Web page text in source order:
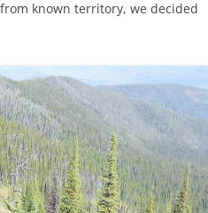
known territory, we decided